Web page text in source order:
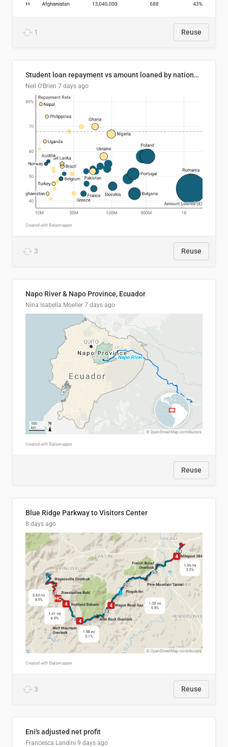
1 Reuse
Student loan repayment vs amount loaned by nationality, 2024/25
Neil O'Brien 7 days ago
3 Reuse
Napo River & Napo Province, Ecuador
Nina Isabella Moeller 7 days ago
Reuse
Blue Ridge Parkway to Visitors Center
8 days ago
3 Reuse
Eni's adjusted net profit
Francesca Landini 9 days ago